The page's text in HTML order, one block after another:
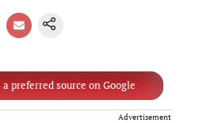
a preferred source on Google
Advertisement